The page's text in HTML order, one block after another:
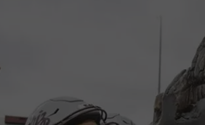
TASTE OF COUNTRY NIGHTS
RECENTLY PLAYED